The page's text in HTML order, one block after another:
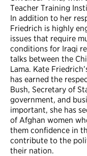
Teacher Training
In addition to her
Friedrich is highly
issues that require
conditions for Iraqi
talks between the
Lama. Kate
has earned the
Bush, Secretary of
government, and
important, she has
of Afghan women
them confidence in
contribute to the
their nation.